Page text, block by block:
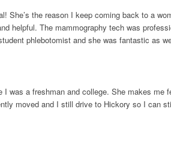
She’s the reason I keep coming back to a
helpful. The mammography tech was
phlebotomist and she was fantastic as
I was a freshman and college. She makes me
moved and I still drive to Hickory so I can